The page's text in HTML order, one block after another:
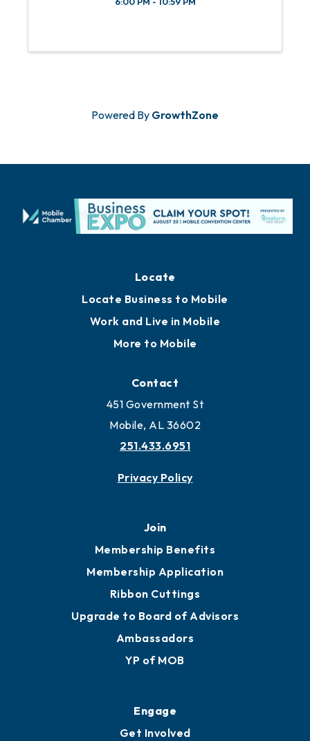
Powered By GrowthZone
Locate
Locate Business to Mobile
Work and Live in Mobile
More to Mobile
Contact
451 Government St
Mobile, AL 36602
251.433.6951
Privacy Policy
Join
Membership Benefits
Membership Application
Ribbon Cuttings
Upgrade to Board of Advisors
Ambassadors
YP of MOB
Engage
Get Involved